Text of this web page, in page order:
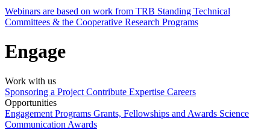
Webinars are based on work from TRB Standing Technical
Committees & the Cooperative Research Programs
Engage
Work with us
Sponsoring a Project Contribute Expertise Careers
Opportunities
Engagement Programs Grants, Fellowships and Awards Science
Communication Awards